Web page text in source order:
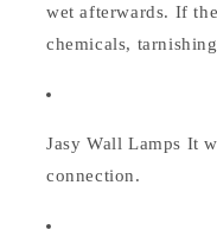
wet afterwards. If
chemicals,
Jasy Wall Lamps It
connection.